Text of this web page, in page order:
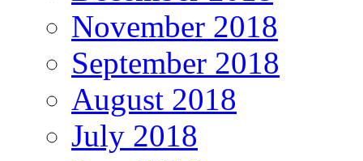
November 2018
September 2018
August 2018
July 2018